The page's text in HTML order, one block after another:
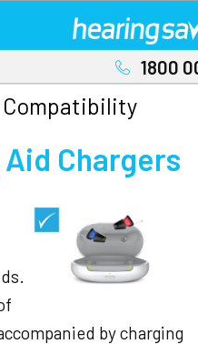
1800
Compatibility
Chargers
by charging